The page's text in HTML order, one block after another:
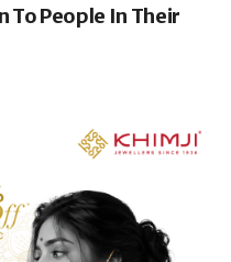
To People In Their